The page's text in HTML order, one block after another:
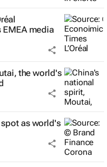
media
the world's
as world's